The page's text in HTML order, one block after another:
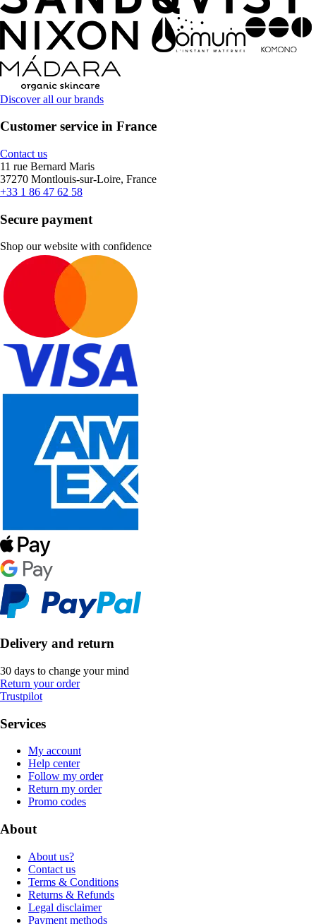
Discover all our brands
Customer service in France
Contact us
11 rue Bernard Maris
37270 Montlouis-sur-Loire, France
+33 1 86 47 62 58
Secure payment
Shop our website with confidence
Delivery and return
30 days to change your mind
Return your order
Trustpilot
Services
My account
Help center
Follow my order
Return my order
Promo codes
About
About us?
Contact us
Terms & Conditions
Returns & Refunds
Legal disclaimer
Payment methods